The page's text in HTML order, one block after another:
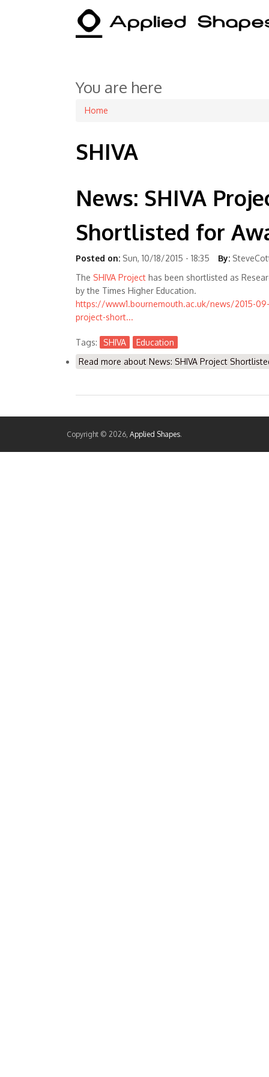
You are here
Home
SHIVA
News: SHIVA
Shortlisted for
Posted on: Sun, 10/18/2015 - 18:35 By:
The SHIVA Project has been shortlisted as
by the Times Higher Education.
https://www1.bournemouth.ac.uk/news/2015-
project-short...
Tags: SHIVA
Education
Read more about News: SHIVA Project
Copyright © 2026, Applied Shapes.